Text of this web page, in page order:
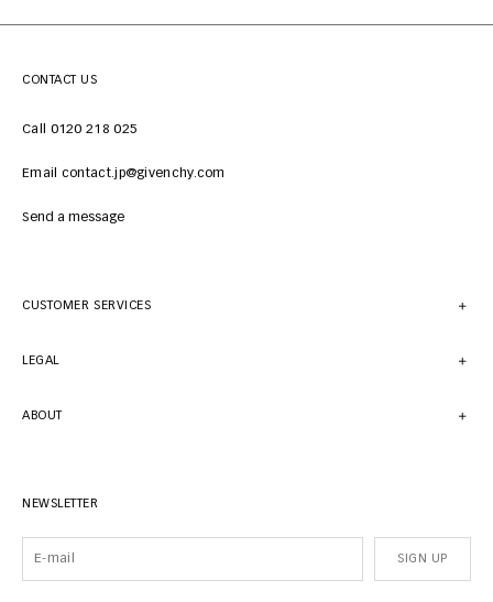
CONTACT US
Call 0120 218 025
Email contact.jp@givenchy.com
Send a message
CUSTOMER SERVICES
LEGAL
ABOUT
NEWSLETTER
SIGN UP